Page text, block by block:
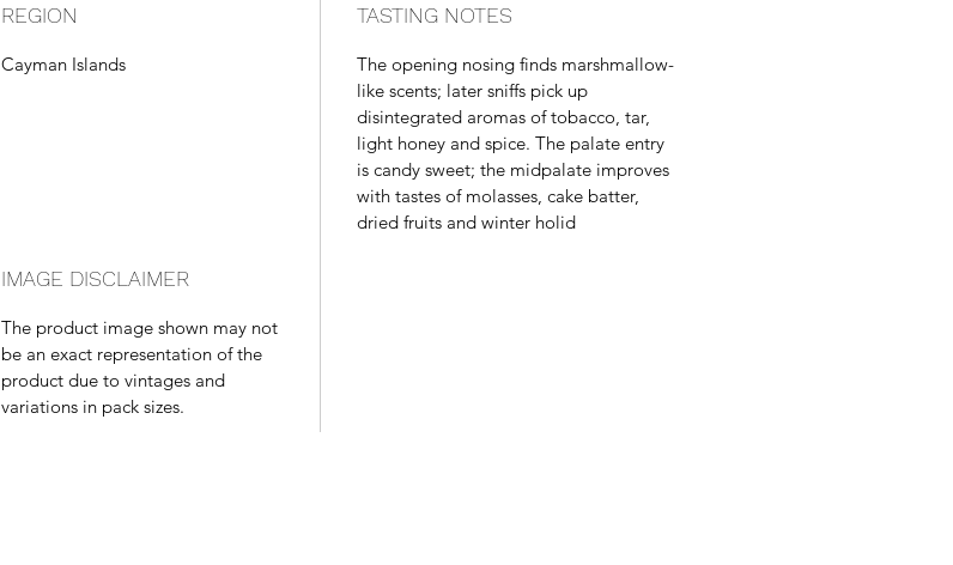
REGION
Cayman Islands
TASTING NOTES
The opening nosing finds marshmallow-
like scents; later sniffs pick up
disintegrated aromas of tobacco, tar,
light honey and spice. The palate entry
is candy sweet; the midpalate improves
with tastes of molasses, cake batter,
dried fruits and winter holid
IMAGE DISCLAIMER
The product image shown may not
be an exact representation of the
product due to vintages and
variations in pack sizes.